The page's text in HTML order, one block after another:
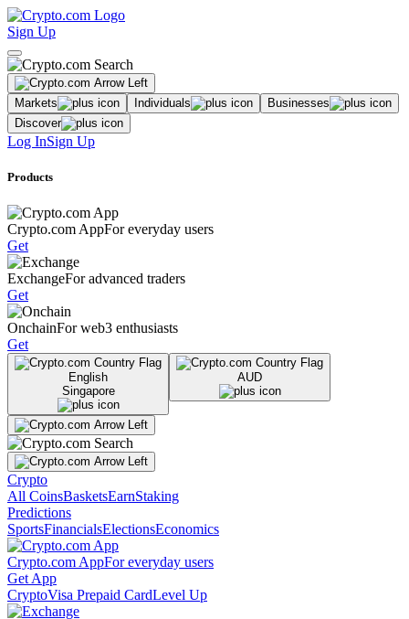
Sign Up
Markets Individuals
Businesses
Discover
Log InSign Up
Products
Crypto.com AppFor everyday users
Get
ExchangeFor advanced traders
Get
OnchainFor web3 enthusiasts
Get
English
Singapore
AUD
Crypto
All CoinsBasketsEarnStaking
Predictions
SportsFinancialsElectionsEconomics
Crypto.com AppFor everyday users
Get App
CryptoVisa Prepaid CardLevel Up